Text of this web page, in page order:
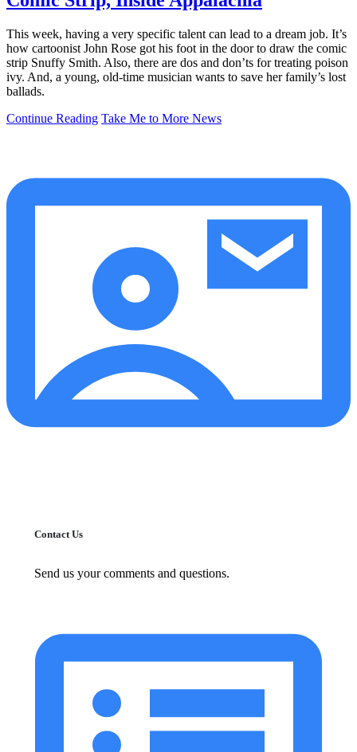
This week, having a very specific talent can lead to a dream job. It’s
how cartoonist John Rose got his foot in the door to draw the comic
strip Snuffy Smith. Also, there are dos and don’ts for treating poison
ivy. And, a young, old-time musician wants to save her family’s lost
ballads.
Continue Reading Take Me to More News
Contact Us
Send us your comments and questions.